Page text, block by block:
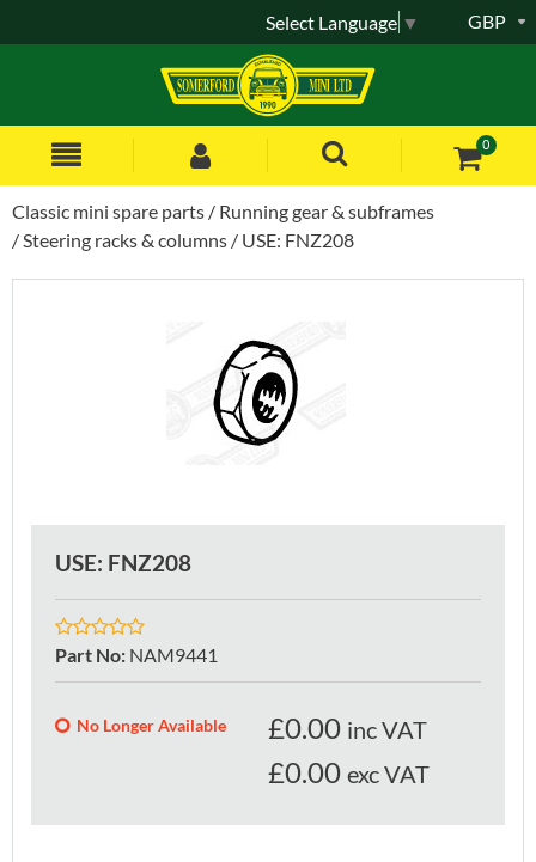
0
GBP
Select Language ▼
Classic mini spare parts
Running gear & subframes
Steering racks & columns
USE: FNZ208
USE: FNZ208
Part No: NAM9441
No Longer Available £0.00 inc VAT
£0.00 exc VAT